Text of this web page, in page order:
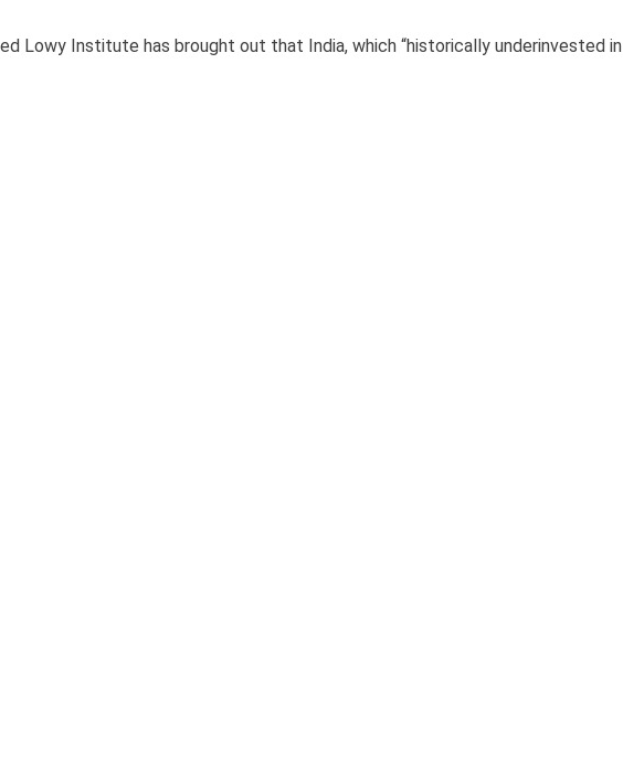
Lowy Institute has brought out that India, which “historically underinvested in